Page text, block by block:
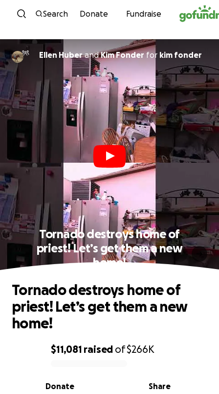
Skip to content
Search Donate Fundraise
Ellen HuberandKim Fonderfor kim fonder
Tornado destroys home of
priest! Let’s get them a new
home!
0% complete
$11,081 raised of$266K
Share
Donate
Tornado destroys home of
priest! Let’s get them a new
home!